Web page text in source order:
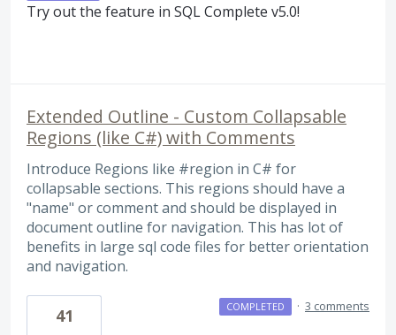
Try out the feature in SQLComplete v5.0!
Extended Outline - Custom Collapsable
Regions (like C#) with Comments
Introduce Regions like #region in C# for
collapsable sections. This regions should have a
"name" or comment and should be displayed in
document outline for navigation. This has lot of
benefits in large sql code files for better orientation
and navigation.
41 COMPLETED · 3 comments